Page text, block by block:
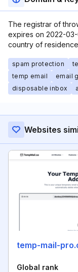
The registrar of
expires on 2022-
country of
spam protection
temp email
email
disposable inbox
Websites
temp-mail-
Global rank